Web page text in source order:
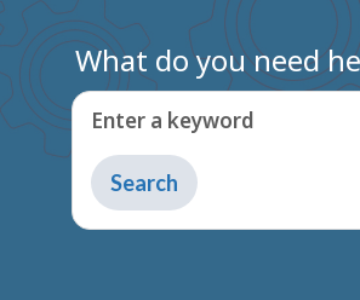
What do you need
Enter a keyword
Type
to
get